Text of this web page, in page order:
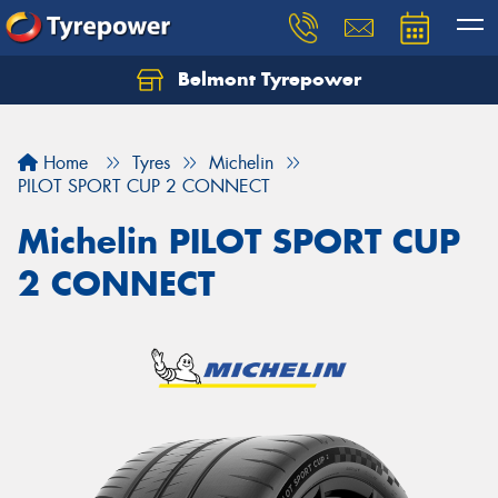
Belmont Tyrepower
Home Tyres
Michelin
PILOT SPORT CUP 2 CONNECT
Michelin PILOT SPORT CUP
2 CONNECT
Let us know what you need, and our team will
Your details